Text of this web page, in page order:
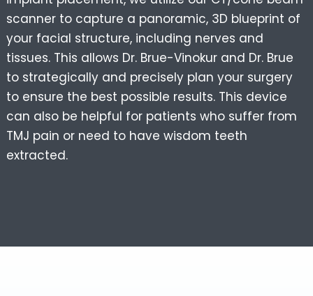
scanner to capture a panoramic, 3D blueprint of
your facial structure, including nerves and
tissues. This allows Dr. Brue-Vinokur and Dr. Brue
to strategically and precisely plan your surgery
to ensure the best possible results. This device
can also be helpful for patients who suffer from
TMJ pain or need to have wisdom teeth
extracted.